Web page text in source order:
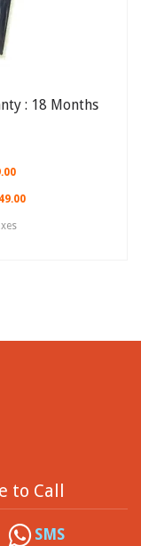
: 18 Months
to Call
SMS